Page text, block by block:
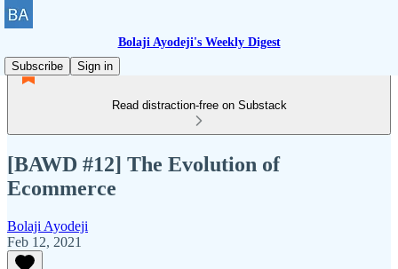
Bolaji Ayodeji's Weekly Digest
Subscribe
Sign in
Read distraction-free on Substack
[BAWD #12] The Evolution of
Ecommerce
Bolaji Ayodeji
Feb 12, 2021